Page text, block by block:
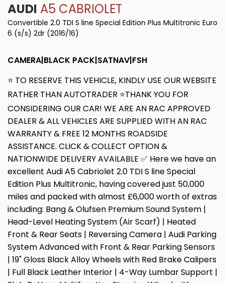
AUDI A5 CABRIOLET
Convertible 2.0 TDI S line Special Edition Plus Multitronic Euro
6 (s/s) 2dr (2016/16)
CAMERA|BLACK PACK|SATNAV|FSH
⭐ TO RESERVE THIS VEHICLE, KINDLY USE OUR WEBSITE
RATHER THAN AUTOTRADER ⭐THANK YOU FOR
CONSIDERING OUR CAR! WE ARE AN RAC APPROVED
DEALER & ALL VEHICLES ARE SUPPLIED WITH AN RAC
WARRANTY & FREE 12 MONTHS ROADSIDE
ASSISTANCE. CLICK & COLLECT OPTION &
NATIONWIDE DELIVERY AVAILABLE ✅ Here we have an
excellent Audi A5 Cabriolet 2.0 TDI S line Special
Edition Plus Multitronic, having covered just 50,000
miles and packed with almost £6,000 worth of extras
including: Bang & Olufsen Premium Sound System |
Head-Level Heating System (Air Scarf) | Heated
Front & Rear Seats | Reversing Camera | Audi Parking
System Advanced with Front & Rear Parking Sensors
| 19" Gloss Black Alloy Wheels with Red Brake Calipers
| Full Black Leather Interior | 4-Way Lumbar Support |